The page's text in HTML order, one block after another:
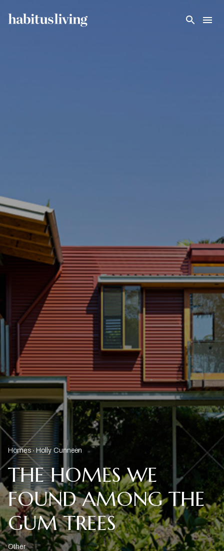
Homes Holly Cunneen
THE HOMES WE
FOUND AMONG THE
GUM TREES
Other